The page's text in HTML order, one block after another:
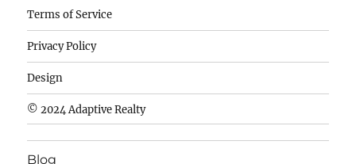
Camisetas
de
fútbol
baratas
wholesale
cheap
nfl
Terms of Service
Privacy Policy
Design
© 2024 Adaptive Realty
Blog